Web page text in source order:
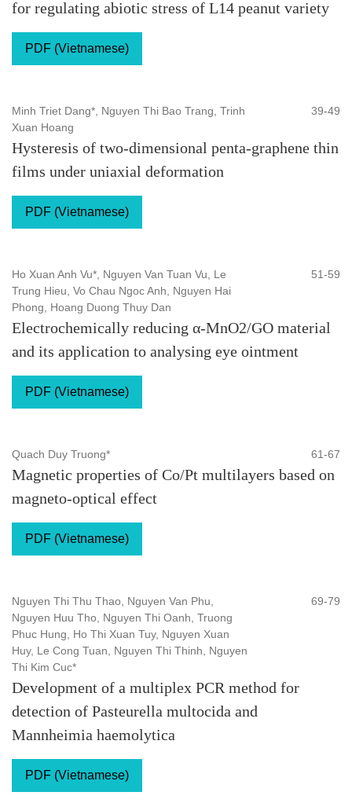
for regulating abiotic stress of L14 peanut variety
PDF (Vietnamese)
Minh Triet Dang*, Nguyen Thi Bao Trang, Trinh
Xuan Hoang
39-49
Hysteresis of two-dimensional penta-graphene thin
films under uniaxial deformation
PDF (Vietnamese)
Ho Xuan Anh Vu*, Nguyen Van Tuan Vu, Le
Trung Hieu, Vo Chau Ngoc Anh, Nguyen Hai
Phong, Hoang Duong Thuy Dan
51-59
Electrochemically reducing α-MnO2/GO material
and its application to analysing eye ointment
PDF (Vietnamese)
Quach Duy Truong* 61-67
Magnetic properties of Co/Pt multilayers based on
magneto-optical effect
PDF (Vietnamese)
Nguyen Thi Thu Thao, Nguyen Van Phu,
Nguyen Huu Tho, Nguyen Thi Oanh, Truong
Phuc Hung, Ho Thi Xuan Tuy, Nguyen Xuan
Huy, Le Cong Tuan, Nguyen Thi Thinh, Nguyen
Thi Kim Cuc*
69-79
Development of a multiplex PCR method for
detection of Pasteurella multocida and
Mannheimia haemolytica
PDF (Vietnamese)